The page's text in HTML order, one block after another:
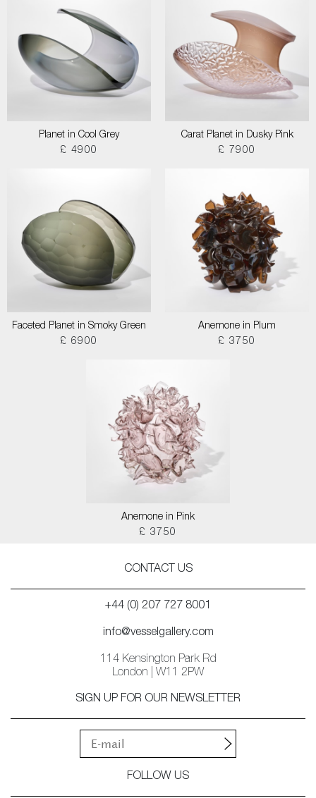
Planet in Cool Grey
£ 4900
Carat Planet in Dusky Pink
£ 7900
Faceted Planet in Smoky Green
£ 6900
Anemone in Plum
£ 3750
Anemone in Pink
£ 3750
CONTACT US
+44 (0) 207 727 8001
info@vesselgallery.com
114 Kensington Park Rd
London | W11 2PW
SIGN UP FOR OUR NEWSLETTER
FOLLOW US